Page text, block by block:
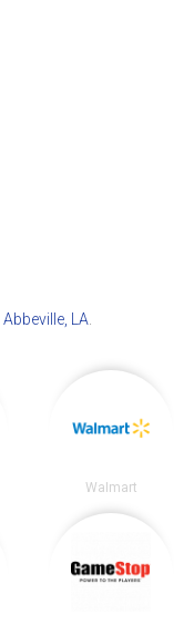
Abbeville, LA
Walmart